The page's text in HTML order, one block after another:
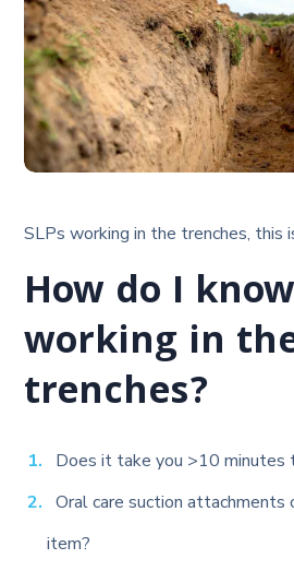
SLPs working in the trenches, this
How do I
working in
trenches?
Does it take you >10 minutes
Oral care suction attachments
item?